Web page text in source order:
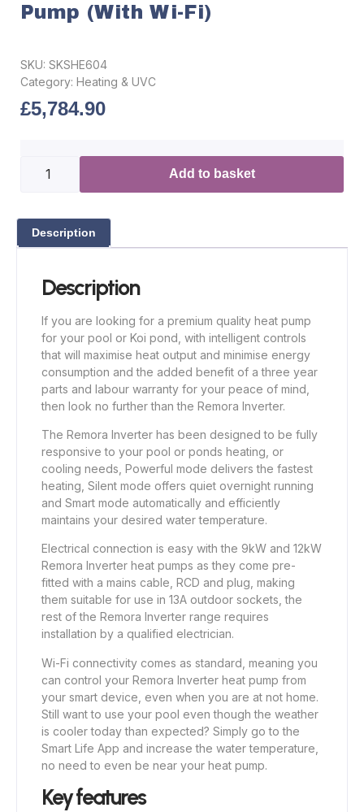
Pump (with Wi-Fi)
SKU: SKSHE604
Category: Heating & UVC
£5,784.90
Add to basket
Description
Description
If you are looking for a premium quality heat pump
for your pool or Koi pond, with intelligent controls
that will maximise heat output and minimise energy
consumption and the added benefit of a three year
parts and labour warranty for your peace of mind,
then look no further than the Remora Inverter.
The Remora Inverter has been designed to be fully
responsive to your pool or ponds heating, or
cooling needs, Powerful mode delivers the fastest
heating, Silent mode offers quiet overnight running
and Smart mode automatically and efficiently
maintains your desired water temperature.
Electrical connection is easy with the 9kW and 12kW
Remora Inverter heat pumps as they come pre-
fitted with a mains cable, RCD and plug, making
them suitable for use in 13A outdoor sockets, the
rest of the Remora Inverter range requires
installation by a qualified electrician.
Wi-Fi connectivity comes as standard, meaning you
can control your Remora Inverter heat pump from
your smart device, even when you are at not home.
Still want to use your pool even though the weather
is cooler today than expected? Simply go to the
Smart Life App and increase the water temperature,
no need to even be near your heat pump.
Key features